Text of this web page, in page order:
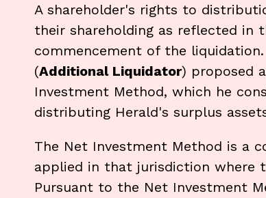
A shareholder's rights to
their shareholding as reflected in
commencement of the
(Additional Liquidator) proposed
Investment Method, which he
distributing Herald's surplus
The Net Investment Method is a
applied in that jurisdiction where
Pursuant to the Net Investment